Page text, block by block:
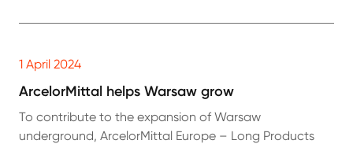
1 April 2024
ArcelorMittal helps Warsaw grow
To contribute to the expansion of Warsaw
underground, ArcelorMittal Europe – Long Products